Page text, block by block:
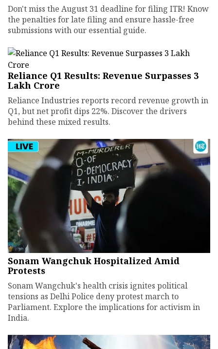
Don't miss the August 31 deadline for filing ITR! Know
the penalties for late filing and ensure hassle-free
submissions with our essential guide.
Reliance Q1 Results: Revenue Surpasses ₹3
Lakh Crore
Reliance Industries reports record revenue growth in
Q1, but net profit dips 22%. Discover the drivers
behind these mixed results.
Sonam Wangchuk Hospitalized Amid
Protests
Sonam Wangchuk's health crisis ignites political
tensions as Delhi Police deny protest march to
Parliament. Explore the implications for activism in
India.